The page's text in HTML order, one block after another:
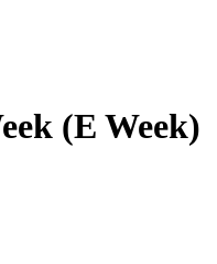
(E Week)